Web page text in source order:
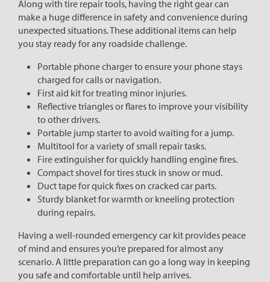
Along with tire repair tools, having the right gear can
make a huge difference in safety and convenience during
unexpected situations. These additional items can help
you stay ready for any roadside challenge.
Portable phone charger to ensure your phone stays
charged for calls or navigation.
First aid kit for treating minor injuries.
Reflective triangles or flares to improve your visibility
to other drivers.
Portable jump starter to avoid waiting for a jump.
Multitool for a variety of small repair tasks.
Fire extinguisher for quickly handling engine fires.
Compact shovel for tires stuck in snow or mud.
Duct tape for quick fixes on cracked car parts.
Sturdy blanket for warmth or kneeling protection
during repairs.
Having a well-rounded emergency car kit provides peace
of mind and ensures you’re prepared for almost any
scenario. A little preparation can go a long way in keeping
you safe and comfortable until help arrives.